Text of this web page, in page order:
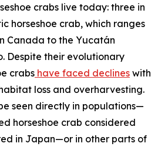
crabs live today: three in
horseshoe crab, which ranges
Canada to the Yucatán
Despite their evolutionary
crabs have faced declines with
loss and overharvesting.
seen directly in populations—
horseshoe crab considered
in Japan—or in other parts of